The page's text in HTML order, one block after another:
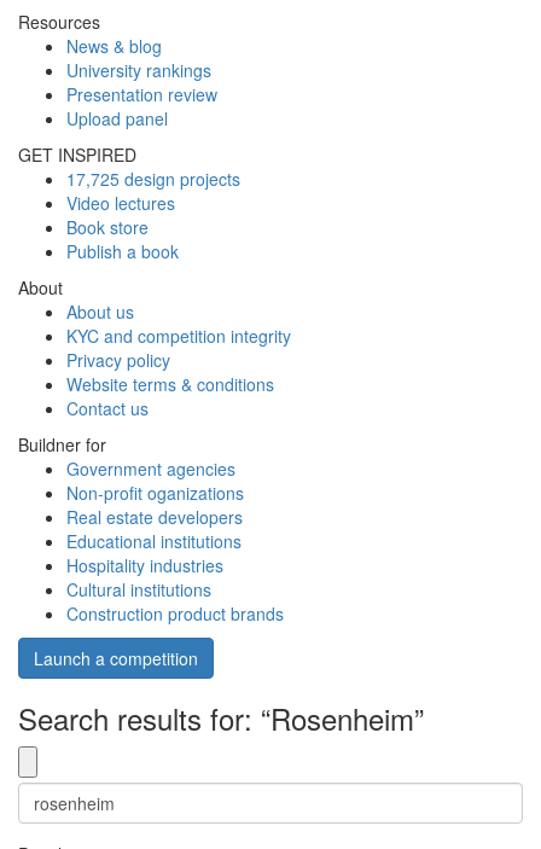
Resources
News & blog
University rankings
Presentation review
Upload panel
GET INSPIRED
17,725 design projects
Video lectures
Book store
Publish a book
About
About us
KYC and competition integrity
Privacy policy
Website terms & conditions
Contact us
Buildner for
Government agencies
Non-profit oganizations
Real estate developers
Educational institutions
Hospitality industries
Cultural institutions
Construction product brands
Launch a competition
Search results for: “Rosenheim”